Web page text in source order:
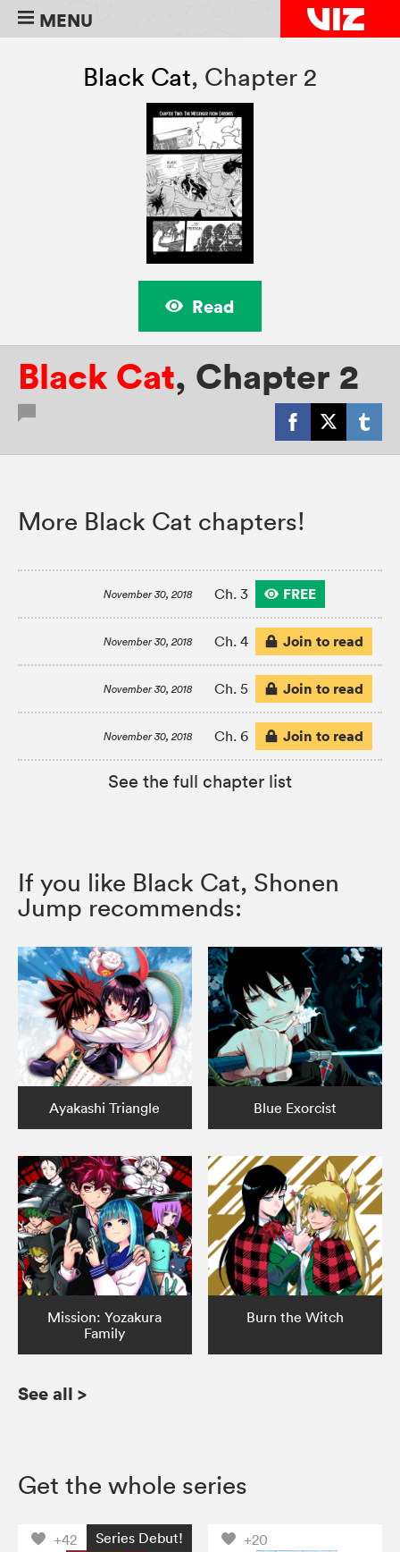
MENU
Black Cat, Chapter 2
Read
Black Cat, Chapter 2
More Black Cat chapters!
November 30, 2018 Ch. 3 FREE
November 30, 2018 Ch. 4 Join to read
November 30, 2018 Ch. 5 Join to read
November 30, 2018 Ch. 6 Join to read
See the full chapter list
If you like Black Cat, Shonen
Jump recommends:
Ayakashi Triangle Blue Exorcist
Mission: Yozakura
Family
Burn the Witch
See all >
Get the whole series
+42 Series Debut! +20